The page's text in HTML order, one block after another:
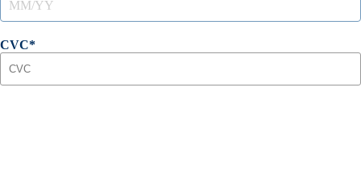
CVC